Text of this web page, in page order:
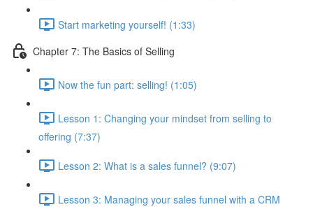
Start marketing yourself! (1:33)
Chapter 7: The Basics of Selling
Now the fun part: selling! (1:05)
Lesson 1: Changing your mindset from selling to
offering (7:37)
Lesson 2: What is a sales funnel? (9:07)
Lesson 3: Managing your sales funnel with a CRM